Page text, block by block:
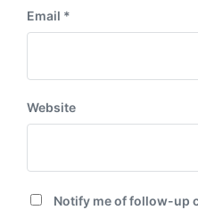
Email *
Website
Notify me of follow-up